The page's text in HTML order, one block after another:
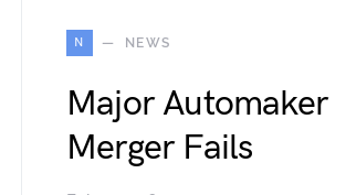
N NEWS
Major Automaker
Merger Fails